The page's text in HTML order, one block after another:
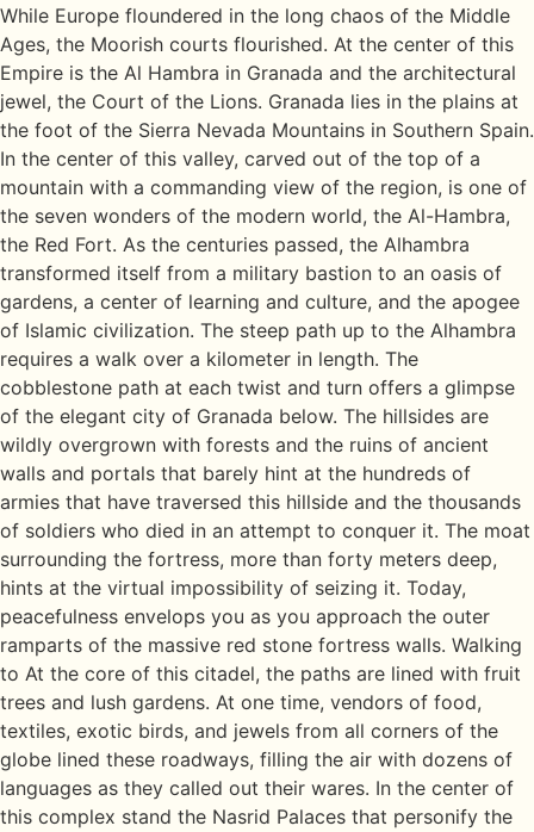
While Europe floundered in the long chaos of the Middle
Ages, the Moorish courts flourished. At the center of this
Empire is the Al Hambra in Granada and the architectural
jewel, the Court of the Lions. Granada lies in the plains at
the foot of the Sierra Nevada Mountains in Southern Spain.
In the center of this valley, carved out of the top of a
mountain with a commanding view of the region, is one of
the seven wonders of the modern world, the Al-Hambra,
the Red Fort. As the centuries passed, the Alhambra
transformed itself from a military bastion to an oasis of
gardens, a center of learning and culture, and the apogee
of Islamic civilization. The steep path up to the Alhambra
requires a walk over a kilometer in length. The
cobblestone path at each twist and turn offers a glimpse
of the elegant city of Granada below. The hillsides are
wildly overgrown with forests and the ruins of ancient
walls and portals that barely hint at the hundreds of
armies that have traversed this hillside and the thousands
of soldiers who died in an attempt to conquer it. The moat
surrounding the fortress, more than forty meters deep,
hints at the virtual impossibility of seizing it. Today,
peacefulness envelops you as you approach the outer
ramparts of the massive red stone fortress walls. Walking
to At the core of this citadel, the paths are lined with fruit
trees and lush gardens. At one time, vendors of food,
textiles, exotic birds, and jewels from all corners of the
globe lined these roadways, filling the air with dozens of
languages as they called out their wares. In the center of
this complex stand the Nasrid Palaces that personify the